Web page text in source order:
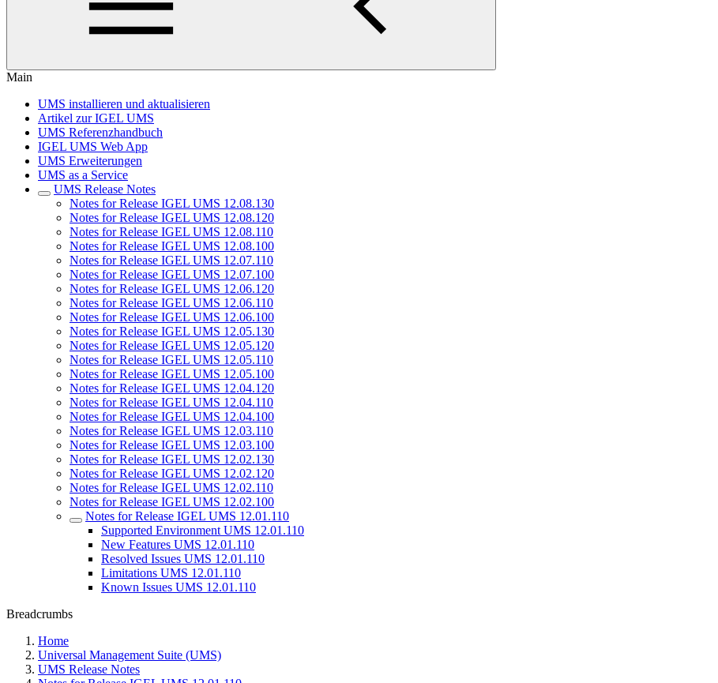
Main
UMS installieren und aktualisieren
Artikel zur IGEL UMS
UMS Referenzhandbuch
IGEL UMS Web App
UMS Erweiterungen
UMS as a Service
UMS Release Notes
Notes for Release IGEL UMS 12.08.130
Notes for Release IGEL UMS 12.08.120
Notes for Release IGEL UMS 12.08.110
Notes for Release IGEL UMS 12.08.100
Notes for Release IGEL UMS 12.07.110
Notes for Release IGEL UMS 12.07.100
Notes for Release IGEL UMS 12.06.120
Notes for Release IGEL UMS 12.06.110
Notes for Release IGEL UMS 12.06.100
Notes for Release IGEL UMS 12.05.130
Notes for Release IGEL UMS 12.05.120
Notes for Release IGEL UMS 12.05.110
Notes for Release IGEL UMS 12.05.100
Notes for Release IGEL UMS 12.04.120
Notes for Release IGEL UMS 12.04.110
Notes for Release IGEL UMS 12.04.100
Notes for Release IGEL UMS 12.03.110
Notes for Release IGEL UMS 12.03.100
Notes for Release IGEL UMS 12.02.130
Notes for Release IGEL UMS 12.02.120
Notes for Release IGEL UMS 12.02.110
Notes for Release IGEL UMS 12.02.100
Notes for Release IGEL UMS 12.01.110
Supported Environment UMS 12.01.110
New Features UMS 12.01.110
Resolved Issues UMS 12.01.110
Limitations UMS 12.01.110
Known Issues UMS 12.01.110
Breadcrumbs
Home
Universal Management Suite (UMS)
UMS Release Notes